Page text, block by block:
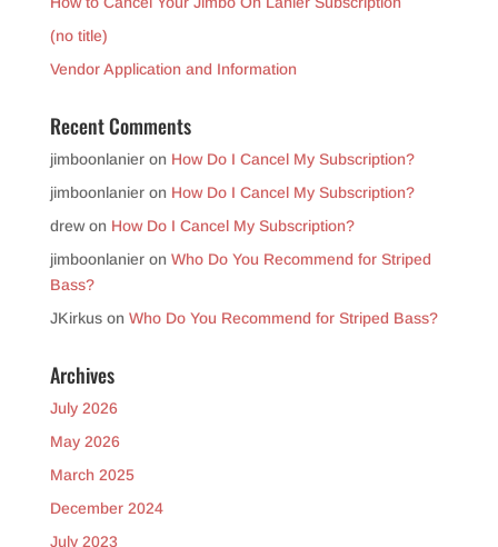
(no title)
Vendor Application and Information
Recent Comments
jimboonlanieron How Do I Cancel My Subscription?
jimboonlanieron How Do I Cancel My Subscription?
drewon How Do I Cancel My Subscription?
jimboonlanieron Who Do You Recommend for Striped
Bass?
JKirkuson Who Do You Recommend for Striped Bass?
Archives
July 2026
May 2026
March 2025
December 2024
July 2023